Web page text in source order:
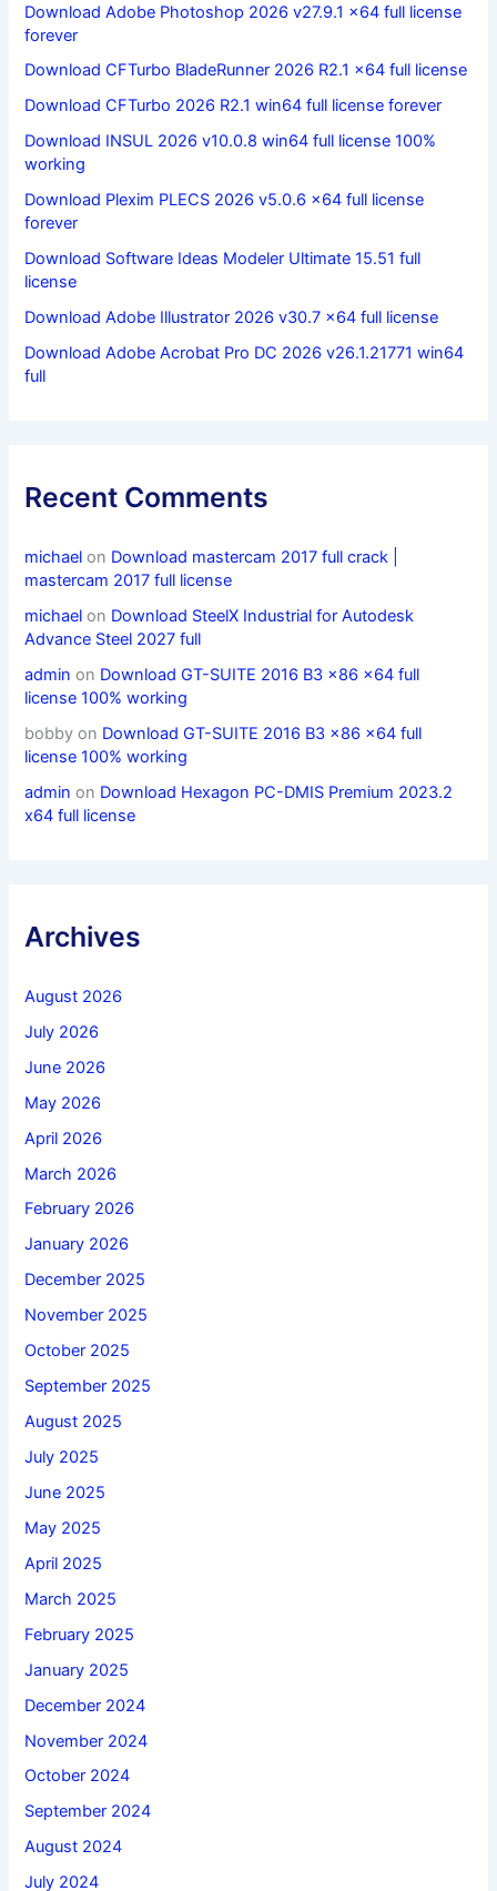
Download Adobe Photoshop 2026 v27.9.1 x64 full license
forever
Download CFTurbo BladeRunner 2026 R2.1 x64 full license
Download CFTurbo 2026 R2.1 win64 full license forever
Download INSUL 2026 v10.0.8 win64 full license 100%
working
Download Plexim PLECS 2026 v5.0.6 x64 full license
forever
Download Software Ideas Modeler Ultimate 15.51 full
license
Download Adobe Illustrator 2026 v30.7 x64 full license
Download Adobe Acrobat Pro DC 2026 v26.1.21771 win64
full
Recent Comments
michael on Download mastercam 2017 full crack |
mastercam 2017 full license
michael on Download SteelX Industrial for Autodesk
Advance Steel 2027 full
admin on Download GT-SUITE 2016 B3 x86 x64 full
license 100% working
bobby on Download GT-SUITE 2016 B3 x86 x64 full
license 100% working
admin on Download Hexagon PC-DMIS Premium 2023.2
x64 full license
Archives
August 2026
July 2026
June 2026
May 2026
April 2026
March 2026
February 2026
January 2026
December 2025
November 2025
October 2025
September 2025
August 2025
July 2025
June 2025
May 2025
April 2025
March 2025
February 2025
January 2025
December 2024
November 2024
October 2024
September 2024
August 2024
July 2024